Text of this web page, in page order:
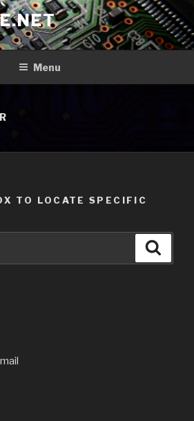
Menu
TO LOCATE SPECIFIC